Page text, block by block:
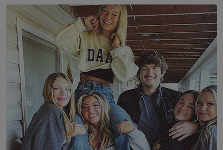
SOLAR HQ
The Future Is Here: Sri Lanka’s Young Leaders Take
Centre Stage at the 7th Youth Top40 Awards 2026.
BY AMAYA PERERA